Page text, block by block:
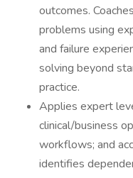
outcomes.
problems using
and failure
solving beyond
practice.
Applies expert
clinical/business
workflows; and
identifies